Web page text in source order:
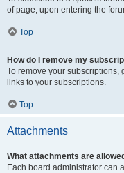
of page, upon entering the
Top
How do I remove my
To remove your subscriptions,
links to your subscriptions.
Top
Attachments
What attachments are
Each board administrator can